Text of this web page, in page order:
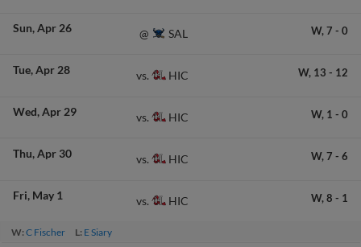
Sun Apr 26 @ SAL W, 7 - 0
Tue Apr 28 vs. HIC W, 13 - 12
Wed Apr 29 vs. HIC W, 1 - 0
Thu Apr 30 vs. HIC W, 7 - 6
Fri May 1 vs. HIC W, 8 - 1
W:C Fischer L: E Siary